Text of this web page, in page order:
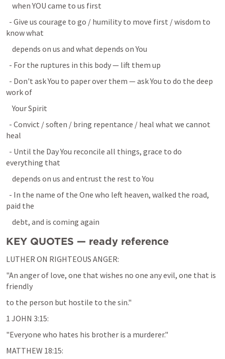
    when YOU came to us first
know what
    depends on us and what depends on You
  - For the ruptures in this body — lift them up
work of
    Your Spirit
heal
everything that
    depends on us and entrust the rest to You
paid the
    debt, and is coming again
KEY QUOTES — ready reference
LUTHER ON RIGHTEOUS ANGER:
"An anger of love, one that wishes no one any evil, one that is
friendly
to the person but hostile to the sin."
1 JOHN 3:15:
"Everyone who hates his brother is a murderer."
MATTHEW 18:15: